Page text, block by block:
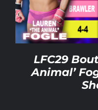
LFC29
Animal’